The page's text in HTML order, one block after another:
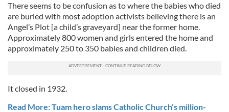
There seems to be confusion as to where the babies who died
are buried with most adoption activists believing there is an
Angel’s Plot [a child’s graveyard] near the former home.
Approximately 800 women and girls entered the home and
approximately 250 to 350 babies and children died.
It closed in 1932.
Read More: Tuam hero slams Catholic Church’s million-